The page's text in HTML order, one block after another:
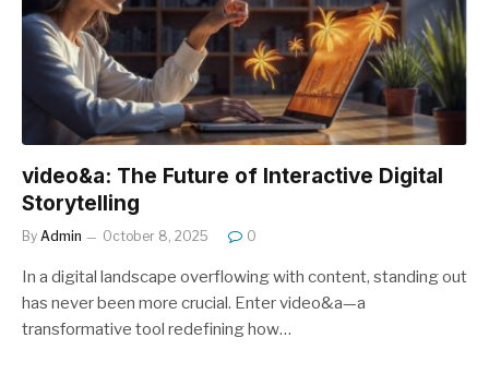
video&a: The Future of Interactive Digital
Storytelling
By Admin October 8, 2025 0
In a digital landscape overflowing with content, standing out
has never been more crucial. Enter video&a—a
transformative tool redefining how…